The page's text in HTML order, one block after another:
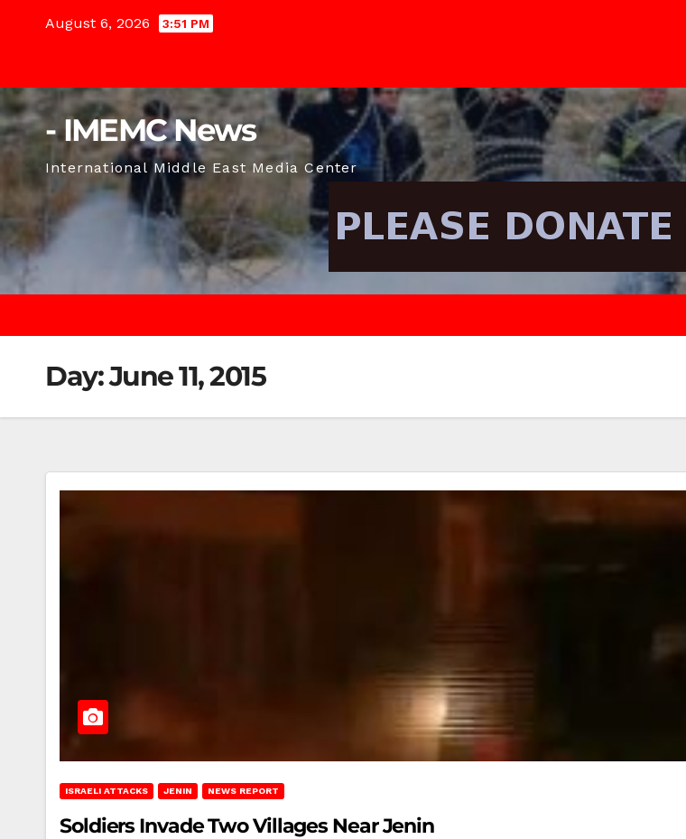
August 6, 2026 3:51 PM
- IMEMC News
International Middle East Media Center
Day:June 11, 2015
ISRAELI ATTACKS JENIN NEWS REPORT
Soldiers Invade Two Villages Near Jenin